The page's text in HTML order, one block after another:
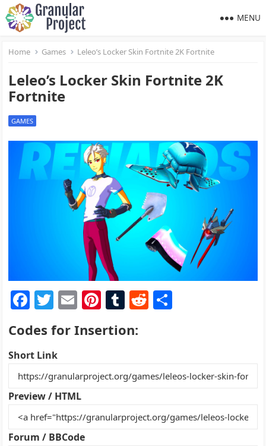
MENU
Home Games Leleo’s Locker Skin Fortnite 2K Fortnite
Leleo’s Locker Skin Fortnite 2K
Fortnite
GAMES
F
a
c
e
b
o
o
k
T
w
itt
er
E
ai
Pi
nt
er
st
T
m
r
R
t
Codes for Insertion:
Short Link
Preview / HTML
Forum / BBCode